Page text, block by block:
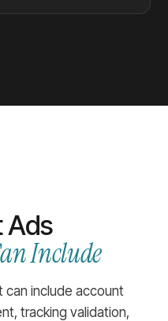
Ads
Include
can include account
tracking validation,